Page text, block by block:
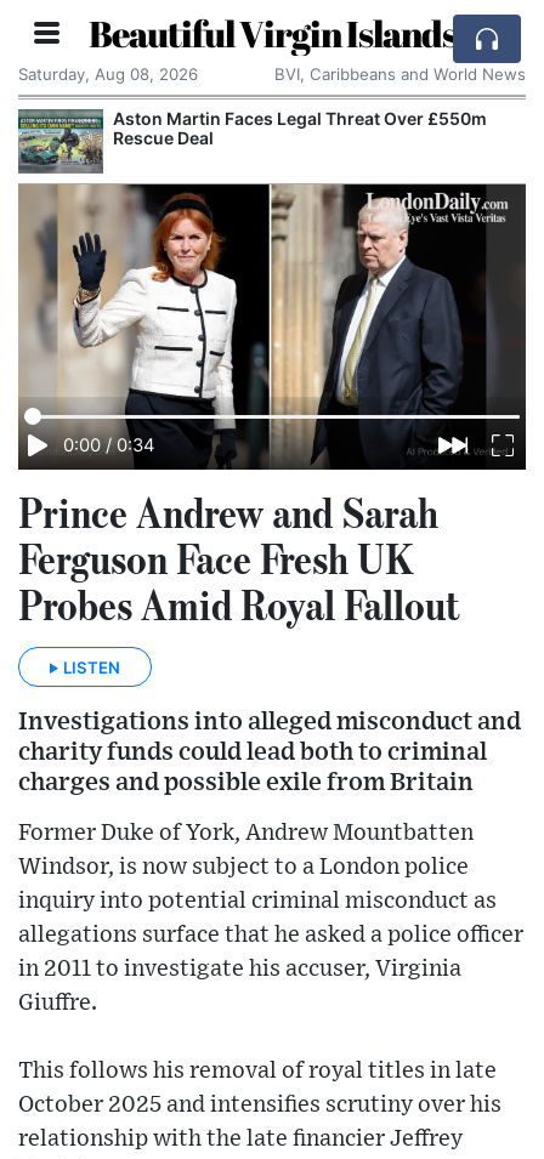
Beautiful Virgin Islands
Saturday, Aug 08, 2026 BVI, Caribbeans and World News
Aston Martin Faces Legal Threat Over £550m
Rescue Deal
0:00 / 0:34
Prince Andrew and Sarah
Ferguson Face Fresh UK
Probes Amid Royal Fallout
LISTEN
Investigations into alleged misconduct and
charity funds could lead both to criminal
charges and possible exile from Britain
Former Duke of York, Andrew Mountbatten
Windsor, is now subject to a London police
inquiry into potential criminal misconduct as
allegations surface that he asked a police officer
in 2011 to investigate his accuser, Virginia
Giuffre.
This follows his removal of royal titles in late
October 2025 and intensifies scrutiny over his
relationship with the late financier Jeffrey